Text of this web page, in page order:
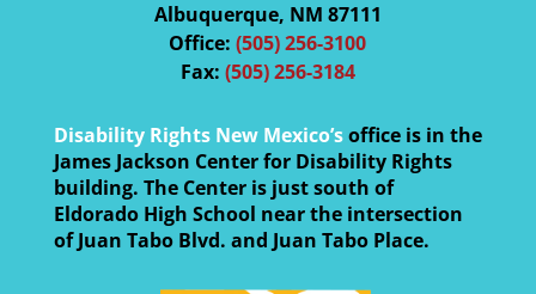
Albuquerque, NM 87111
Office:(505) 256-3100
Fax: (505) 256-3184
Disability Rights New Mexico’soffice is in the
James Jackson Center for Disability Rights
building. The Center is just south of
Eldorado High School near the intersection
of Juan Tabo Blvd. and Juan Tabo Place.